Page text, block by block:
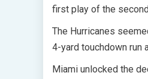
first play of the
The Hurricanes
4-yard touchdown run
Miami unlocked the